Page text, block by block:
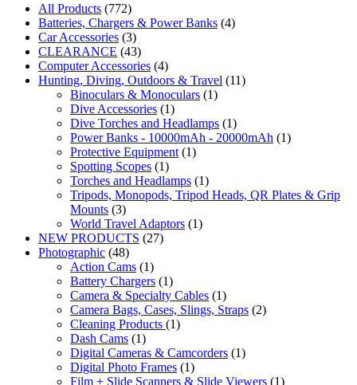
All Products (772)
Batteries, Chargers & Power Banks (4)
Car Accessories (3)
CLEARANCE (43)
Computer Accessories (4)
Hunting, Diving, Outdoors & Travel (11)
Binoculars & Monoculars (1)
Dive Accessories (1)
Dive Torches and Headlamps (1)
Power Banks - 10000mAh - 20000mAh (1)
Protective Equipment (1)
Spotting Scopes (1)
Torches and Headlamps (1)
Tripods, Monopods, Tripod Heads, QR Plates & Grip
Mounts (3)
World Travel Adaptors (1)
NEW PRODUCTS (27)
Photographic (48)
Action Cams (1)
Battery Chargers (1)
Camera & Specialty Cables (1)
Camera Bags, Cases, Slings, Straps (2)
Cleaning Products (1)
Dash Cams (1)
Digital Cameras & Camcorders (1)
Digital Photo Frames (1)
Film + Slide Scanners & Slide Viewers (1)